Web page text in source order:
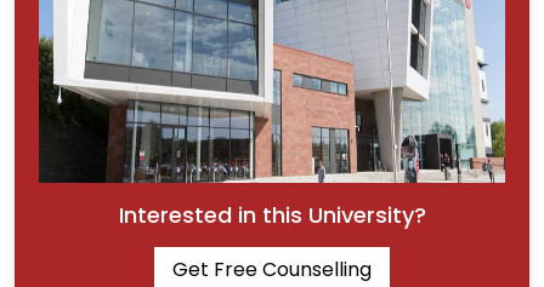
Interested in this University?
Get Free Counselling